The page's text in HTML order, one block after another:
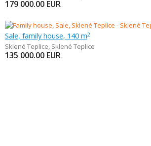
179 000.00 EUR
Sale, family house, 140 m2
Sklené Teplice, Sklené Teplice
135 000.00 EUR